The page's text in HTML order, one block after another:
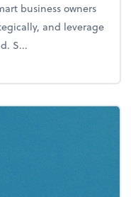
business owners
and leverage
S...
end tax scramble